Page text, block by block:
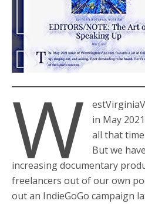
W
in May
all that
But we
increasing documentary
freelancers out of our own
out an IndieGoGo campaign